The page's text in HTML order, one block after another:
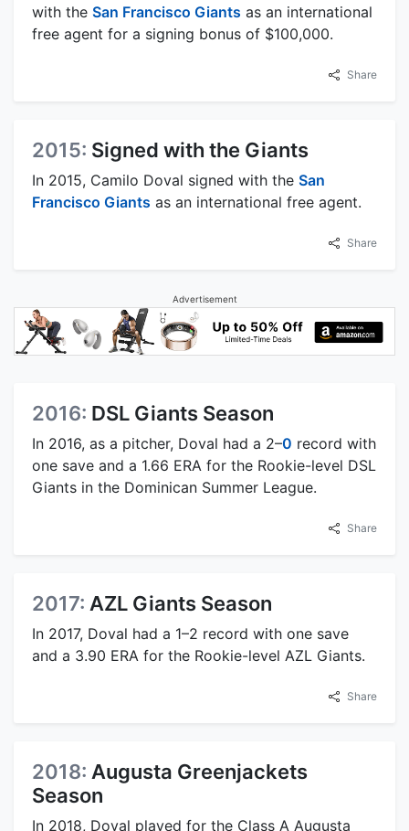
with the San Francisco Giants as an international
free agent for a signing bonus of $100,000.
Share
2015: Signed with the Giants
In 2015, Camilo Doval signed with the San
Francisco Giants as an international free agent.
Share
Advertisement
2016: DSL Giants Season
In 2016, as a pitcher, Doval had a 2–0 record with
one save and a 1.66 ERA for the Rookie-level DSL
Giants in the Dominican Summer League.
Share
2017: AZL Giants Season
In 2017, Doval had a 1–2 record with one save
and a 3.90 ERA for the Rookie-level AZL Giants.
Share
2018: Augusta Greenjackets
Season
In 2018, Doval played for the Class A Augusta